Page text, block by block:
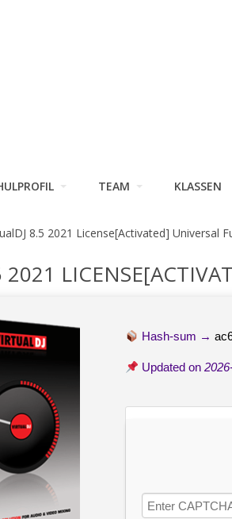
TEAM KLASSEN
8.5 2021 License[Activated] Universal
Hash-sum →
Updated on